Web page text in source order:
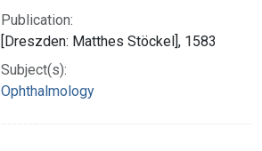
Publication:
[Dreszden: Matthes Stöckel], 1583
Subject(s):
Ophthalmology